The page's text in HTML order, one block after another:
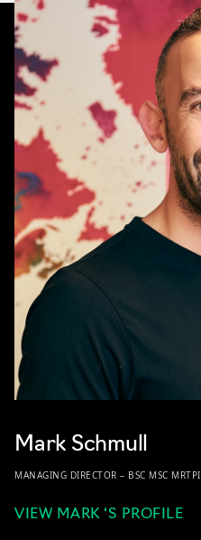
Mark Schmull
MANAGING DIRECTOR – BSC MSC MRTPI
VIEW MARK ‘S PROFILE